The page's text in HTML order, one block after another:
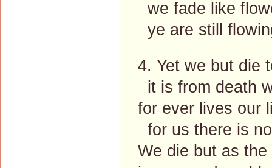
we fade like
ye are still
4. Yet we but die
it is from death
for ever lives our
for us there is
We die but as